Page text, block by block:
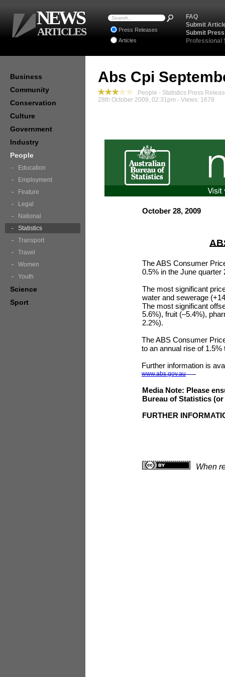
Abs Cpi
People - Statistics Press
28th October 2009, 02:31pm - Views: 1678
October 28, 2009
The ABS Consumer
0.5% in the June quarter
The most significant
water and sewerage
The most significant
5.6%), fruit (–5.4%),
2.2%).
The ABS Consumer
to an annual rise of
Further information is
www.abs.gov.au
Media Note: Please
Bureau of Statistics
FURTHER
When
Business
Community
Conservation
Culture
Government
Industry
People
Education
Employment
Feature
Legal
National
Statistics
Transport
Travel
Women
Youth
Science
Sport
FAQ
Submit
Submit
Professional
Press Releases
Articles
NEWS
ARTICLES